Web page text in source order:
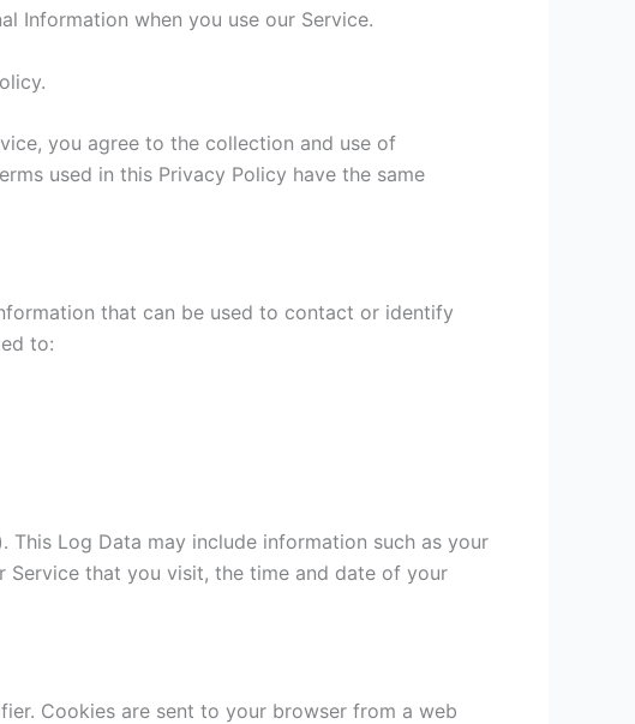
Information when you use our Service.
you agree to the collection and use of
used in this Privacy Policy have the same
that can be used to contact or identify
to:
Log Data may include information such as your
Service that you visit, the time and date of your
Cookies are sent to your browser from a web